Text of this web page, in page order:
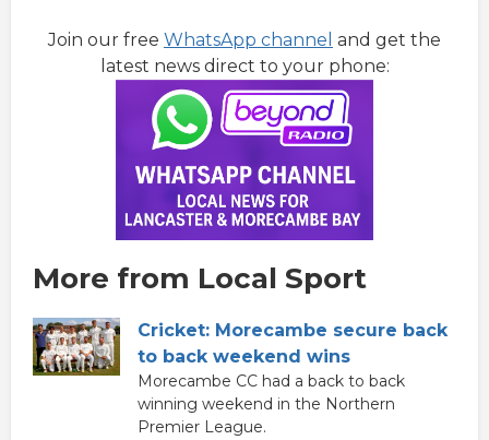
Join our free WhatsApp channel and get the
latest news direct to your phone:
More from Local Sport
Cricket: Morecambe secure back
to back weekend wins
Morecambe CC had a back to back
winning weekend in the Northern
Premier League.